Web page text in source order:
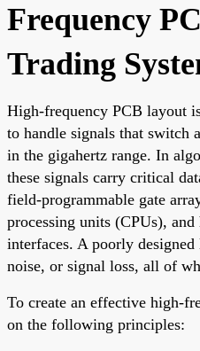
Frequency
Trading
High-frequency PCB layout
to handle signals that switch
in the gigahertz range. In
these signals carry critical
field-programmable gate
processing units (CPUs),
interfaces. A poorly
noise, or signal loss, all of
To create an effective high-
on the following principles: